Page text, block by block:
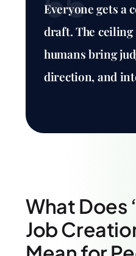
Everyone gets a
draft. The
humans bring
direction, and
What Does
Job